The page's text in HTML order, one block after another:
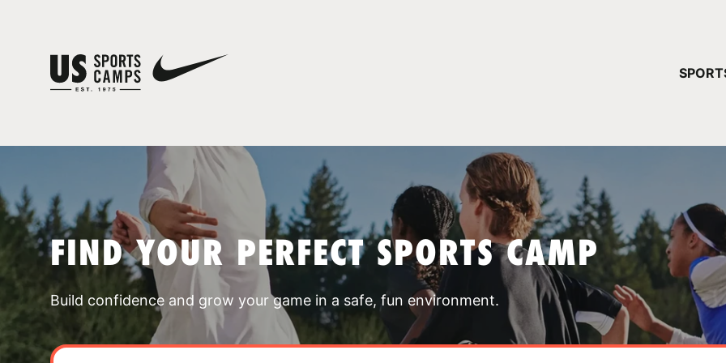
FIND YOUR PERFECT SPORTS CAMP
Build confidence and grow your game in a safe, fun environment.
YOUR